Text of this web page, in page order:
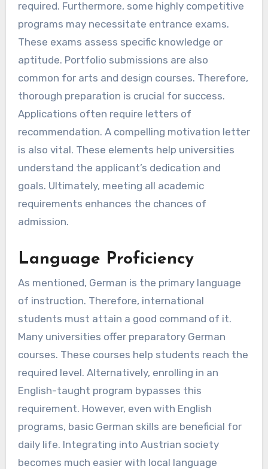
required. Furthermore, some highly competitive
programs may necessitate entrance exams.
These exams assess specific knowledge or
aptitude. Portfolio submissions are also
common for arts and design courses. Therefore,
thorough preparation is crucial for success.
Applications often require letters of
recommendation. A compelling motivation letter
is also vital. These elements help universities
understand the applicant’s dedication and
goals. Ultimately, meeting all academic
requirements enhances the chances of
admission.
Language Proficiency
As mentioned, German is the primary language
of instruction. Therefore, international
students must attain a good command of it.
Many universities offer preparatory German
courses. These courses help students reach the
required level. Alternatively, enrolling in an
English-taught program bypasses this
requirement. However, even with English
programs, basic German skills are beneficial for
daily life. Integrating into Austrian society
becomes much easier with local language